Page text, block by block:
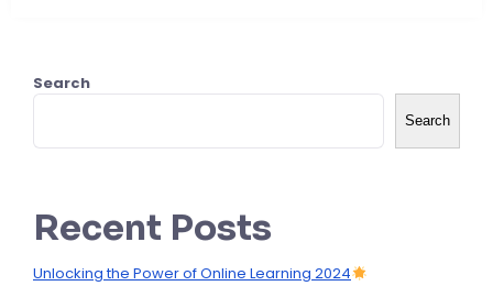
Search
Search
Recent Posts
Unlocking the Power of Online Learning 2024